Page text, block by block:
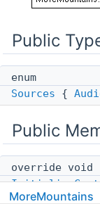
Public
enum
Sources {
Public
override void
MoreMountains